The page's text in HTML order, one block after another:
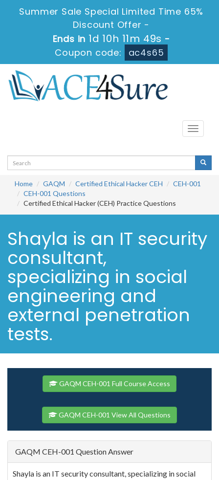
Summer Sale Special Limited Time 65%
Discount Offer -
Ends in 1d 10h 11m 49s -
Coupon code:
ac4s65
Toggle
Home GAQM Certified Ethical Hacker CEH
CEH-001
CEH-001 Questions
Certified Ethical Hacker (CEH) Practice Questions
Shayla is an IT security
consultant,
specializing in social
engineering and
external penetration
tests.
GAQM CEH-001 Full Course Access
GAQM CEH-001 View All Questions
GAQM CEH-001 Question Answer
Shayla is an IT security consultant, specializing in social